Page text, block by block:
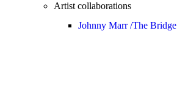
Artist collaborations
Johnny Marr /The Bridge